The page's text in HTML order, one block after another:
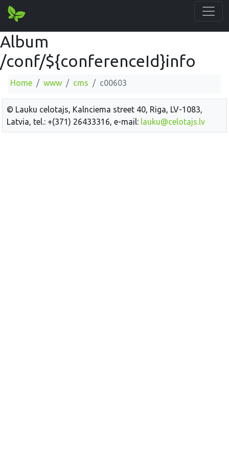
Album
/conf/${conferenceId}info
Home www cms c00603
© Lauku celotajs, Kalnciema street 40, Riga, LV-1083,
Latvia, tel.: +(371) 26433316, e-mail: lauku@celotajs.lv